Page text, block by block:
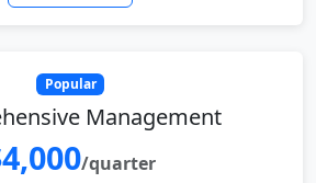
Popular
Management
/quarter